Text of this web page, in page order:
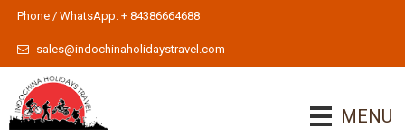
Phone / WhatsApp: + 84386664688
sales@indochinaholidaystravel.com
MENU